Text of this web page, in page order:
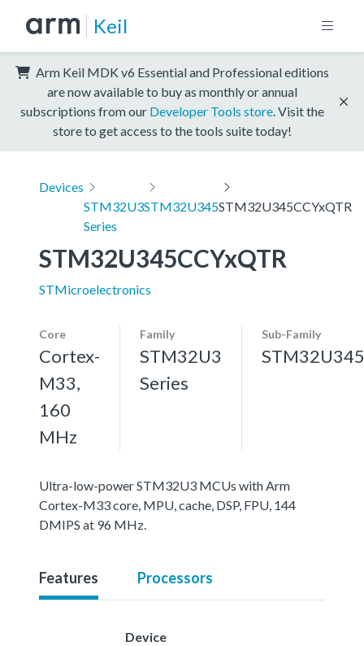
Keil
Arm Keil MDK v6 Essential and Professional editions
are now available to buy as monthly or annual
subscriptions from our Developer Tools store . Visit the
store to get access to the tools suite today!
Devices
STM32U3
Series
STM32U345STM32U345CCYxQTR
STM32U345CCYxQTR
STMicroelectronics
Core
Cortex-
M33,
160
MHz
Family
STM32U3
Series
Sub-Family
STM32U345
Ultra-low-power STM32U3 MCUs with Arm
Cortex-M33 core, MPU, cache, DSP, FPU, 144
DMIPS at 96 MHz.
Features Processors
Device